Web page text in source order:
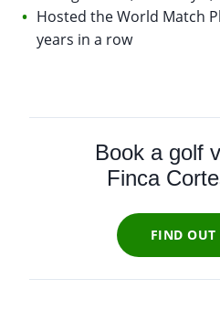
Hosted the World Match
years in a row
Book a golf
Finca
FIND OUT